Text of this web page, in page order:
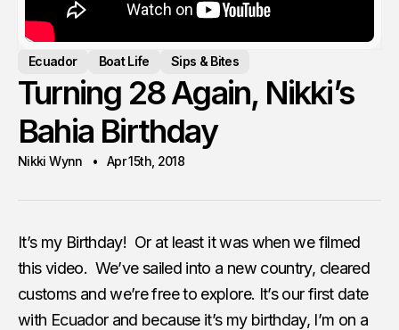
Ecuador Boat Life Sips & Bites
Turning 28 Again, Nikki’s
Bahia Birthday
Nikki Wynn Apr 15th, 2018
It’s my Birthday! Or at least it was when we filmed
this video. We’ve sailed into a new country, cleared
customs and we’re free to explore. It’s our first date
with Ecuador and because it’s my birthday, I’m on a